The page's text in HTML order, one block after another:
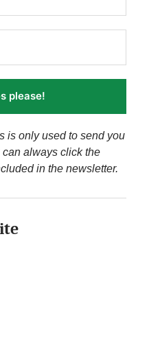
please!
is only used to send you
can always click the
in the newsletter.